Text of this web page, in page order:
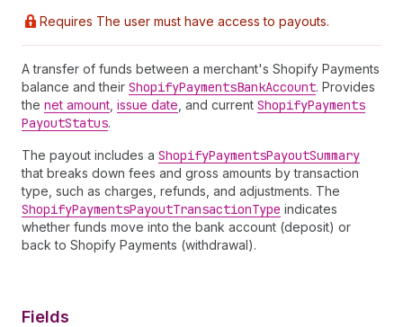
Requires The user must have access to payouts.
A transfer of funds between a merchant's Shopify Payments
balance and their ShopifyPaymentsBankAccount. Provides
the net amount issue date , and current ShopifyPayments
PayoutStatus.
The payout includes a ShopifyPaymentsPayoutSummary
that breaks down fees and gross amounts by transaction
type, such as charges, refunds, and adjustments. The
ShopifyPaymentsPayoutTransactionType indicates
whether funds move into the bank account (deposit) or
back to Shopify Payments (withdrawal).
Fields